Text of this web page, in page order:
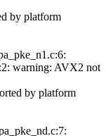
by platform
warning: AVX2 not
by platform